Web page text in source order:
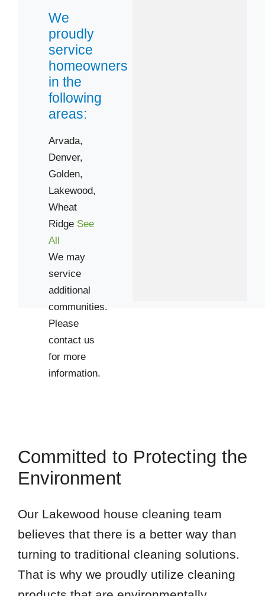
We
proudly
service
homeowners
in the
following
areas:
Arvada,
Denver,
Golden,
Lakewood,
Wheat
Ridge See
All
We may
service
additional
communities.
Please
contact us
for more
information.
Committed to Protecting the
Environment
Our Lakewood house cleaning team
believes that there is a better way than
turning to traditional cleaning solutions.
That is why we proudly utilize cleaning